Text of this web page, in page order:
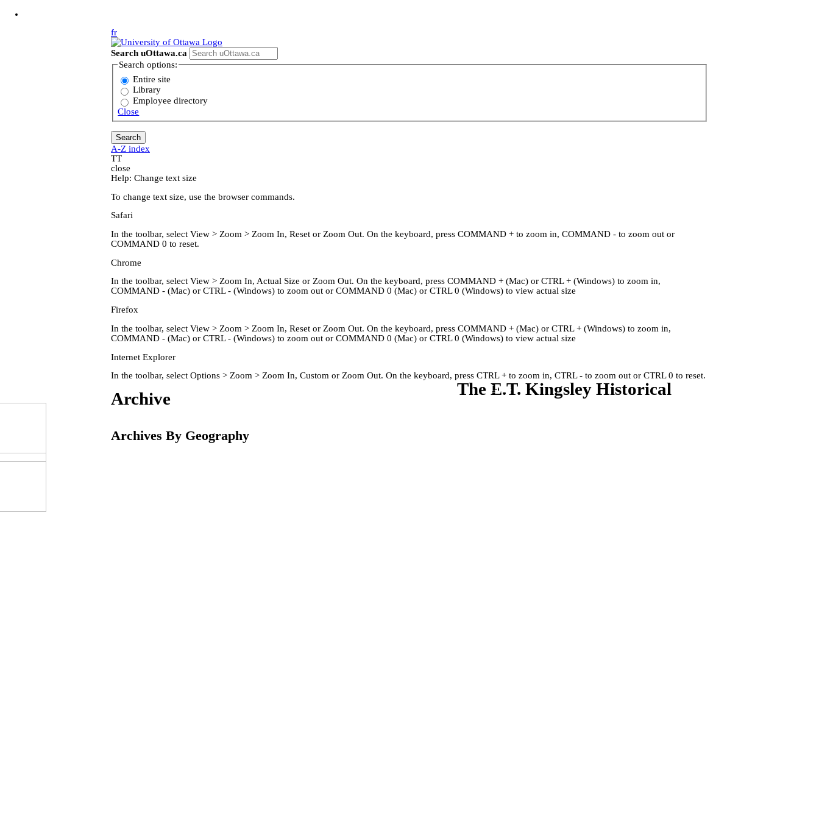
fr
Search uOttawa.ca
Search options:
Entire site
Library
Employee directory
Close
A-Z index
TT
close
Help: Change text size
To change text size, use the browser commands.
Safari
In the toolbar, select View > Zoom > Zoom In, Reset or Zoom Out. On the keyboard, press COMMAND + to zoom in, COMMAND - to zoom out or
COMMAND 0 to reset.
Chrome
In the toolbar, select View > Zoom In, Actual Size or Zoom Out. On the keyboard, press COMMAND + (Mac) or CTRL + (Windows) to zoom in,
COMMAND - (Mac) or CTRL - (Windows) to zoom out or COMMAND 0 (Mac) or CTRL 0 (Windows) to view actual size
Firefox
In the toolbar, select View > Zoom > Zoom In, Reset or Zoom Out. On the keyboard, press COMMAND + (Mac) or CTRL + (Windows) to zoom in,
COMMAND - (Mac) or CTRL - (Windows) to zoom out or COMMAND 0 (Mac) or CTRL 0 (Windows) to view actual size
Internet Explorer
In the toolbar, select Options > Zoom > Zoom In, Custom or Zoom Out. On the keyboard, press CTRL + to zoom in, CTRL - to zoom out or CTRL 0 to reset.
Links
The E.T. Kingsley Historical
Archive
Archives By Geography